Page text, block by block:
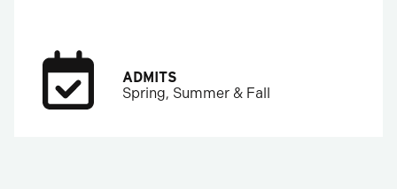
ADMITS
Spring, Summer & Fall